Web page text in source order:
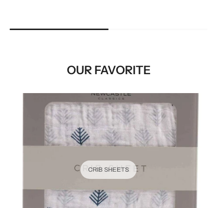
OUR FAVORITE
CRIB SHEETS